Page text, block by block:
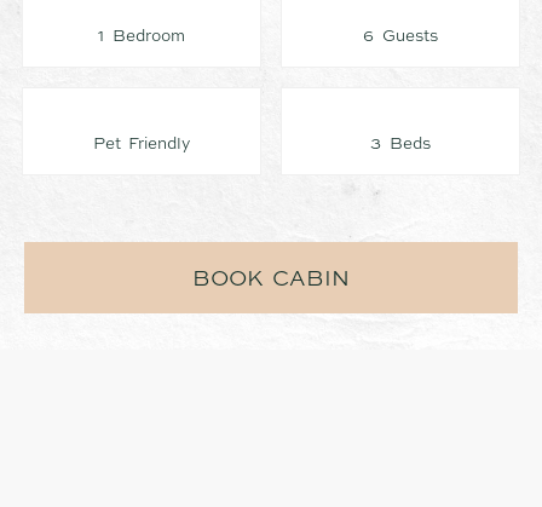
1 Bedroom 6 Guests
Pet Friendly 3 Beds
BOOK CABIN